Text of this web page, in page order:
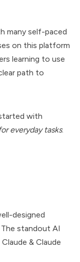
many self-paced
on this platform
learning to use
path to
with
everyday tasks.
designed
standout AI
& Claude